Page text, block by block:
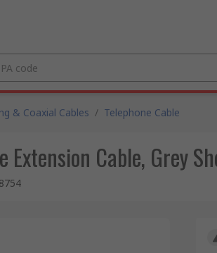
& Coaxial Cables / Telephone Cable
Extension Cable, Grey